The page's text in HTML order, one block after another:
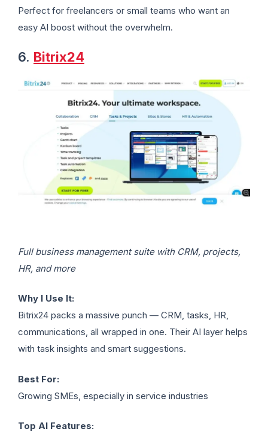
Perfect for freelancers or small teams who want an
easy AI boost without the overwhelm.
6. Bitrix24
Full business management suite with CRM, projects,
HR, and more
Why I Use It:
Bitrix24 packs a massive punch — CRM, tasks, HR,
communications, all wrapped in one. Their AI layer helps
with task insights and smart suggestions.
Best For:
Growing SMEs, especially in service industries
Top AI Features: